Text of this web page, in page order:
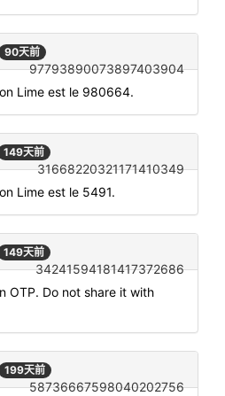
90天前
97793890073897403904
Lime est le 980664.
149天前
31668220321171410349
Lime est le 5491.
149天前
34241594181417372686
OTP. Do not share it with
199天前
58736667598040202756